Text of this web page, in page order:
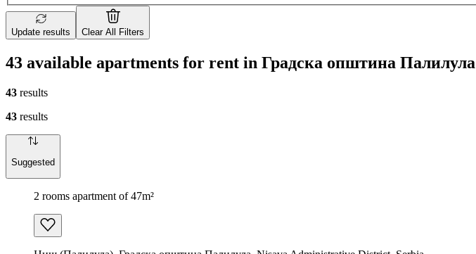
Update results Clear All Filters
43 available apartments for rent in Градска општина Палилула
43 results
43 results
Suggested
2 rooms apartment of 47m²